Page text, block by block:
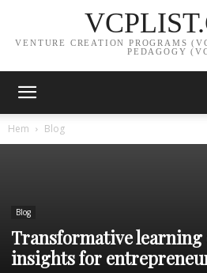
VENTURE CREATION PROGRAMS
PEDAGOGY
Hem Blog
Blog
Transformative learning
insights for